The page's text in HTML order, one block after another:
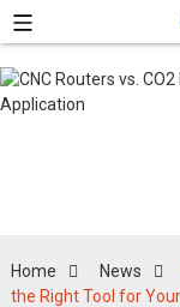
Home News
the Right Tool for